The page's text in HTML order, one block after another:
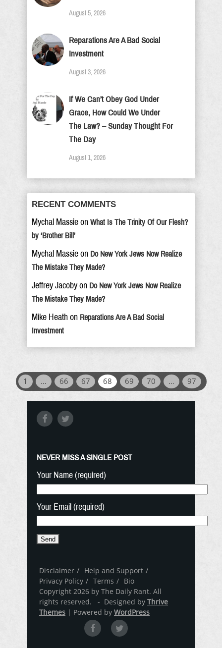
August 5, 2026
Reparations Are A Bad Social
Investment
August 3, 2026
If We Can’t Obey God Under
Grace, How Could We Under
The Law? – Sunday Thought For
The Day
August 1, 2026
RECENT COMMENTS
Mychal Massie on What Is The Trinity Of Our Flesh?
by ‘Brother Bill’
Mychal Massie on Do New York Jews Now Realize
The Mistake They Made?
Jeffrey Jacoby on Do New York Jews Now Realize
The Mistake They Made?
Mike Heath on Reparations Are A Bad Social
Investment
1 … 66 67 68 69 70 … 97
NEVER MISS A SINGLE POST
Your Name (required)
Your Email (required)
Disclaimer
Help and Support
Privacy Policy
Terms
Bio
Copyright 2026 by The Daily Rant. All
rights reserved. - Designed by Thrive
Themes | Powered by WordPress